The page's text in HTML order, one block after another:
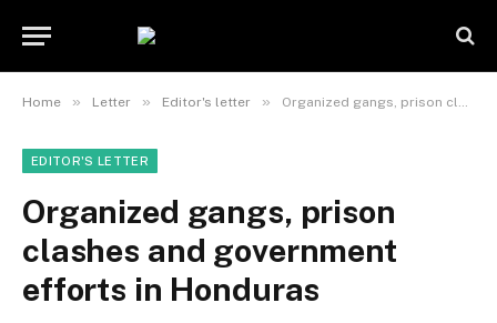
Home » Letter » Editor's letter » Organized gangs, prison clashes and government efforts in Honduras
EDITOR'S LETTER
Organized gangs, prison
clashes and government
efforts in Honduras